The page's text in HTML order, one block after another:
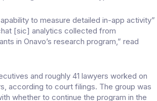
to measure detailed in-app activity”
[sic] analytics collected from
in Onavo’s research program,” read
and roughly 41 lawyers worked on
according to court filings. The group was
whether to continue the program in the